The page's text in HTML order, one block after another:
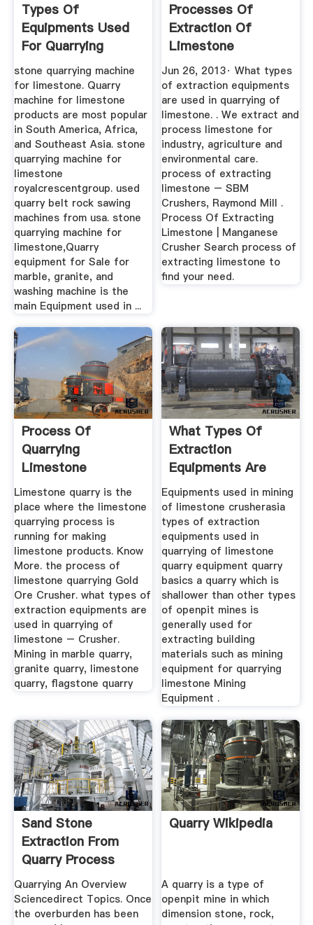
Types Of
Equipments Used
For Quarrying
Limestone
stone quarrying machine
for limestone. Quarry
machine for limestone
products are most popular
in South America, Africa,
and Southeast Asia. stone
quarrying machine for
limestone
royalcrescentgroup. used
quarry belt rock sawing
machines from usa. stone
quarrying machine for
limestone,Quarry
equipment for Sale for
marble, granite, and
washing machine is the
main Equipment used in ...
Processes Of
Extraction Of
Limestone
Jun 26, 2013· What types
of extraction equipments
are used in quarrying of
limestone. . We extract and
process limestone for
industry, agriculture and
environmental care.
process of extracting
limestone – SBM
Crushers, Raymond Mill .
Process Of Extracting
Limestone | Manganese
Crusher Search process of
extracting limestone to
find your need.
Process Of
Quarrying
Limestone
Limestone quarry is the
place where the limestone
quarrying process is
running for making
limestone products. Know
More. the process of
limestone quarrying Gold
Ore Crusher. what types of
extraction equipments are
used in quarrying of
limestone – Crusher.
Mining in marble quarry,
granite quarry, limestone
quarry, flagstone quarry
What Types Of
Extraction
Equipments Are
Used In Quarrying ...
Equipments used in mining
of limestone crusherasia
types of extraction
equipments used in
quarrying of limestone
quarry equipment quarry
basics a quarry which is
shallower than other types
of openpit mines is
generally used for
extracting building
materials such as mining
equipment for quarrying
limestone Mining
Equipment .
Sand Stone
Extraction From
Quarry Process
Muzex Machinery
Quarrying An Overview
Sciencedirect Topics. Once
the overburden has been
Quarry Wikipedia
A quarry is a type of
openpit mine in which
dimension stone, rock,